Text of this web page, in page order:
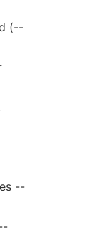
(--
--